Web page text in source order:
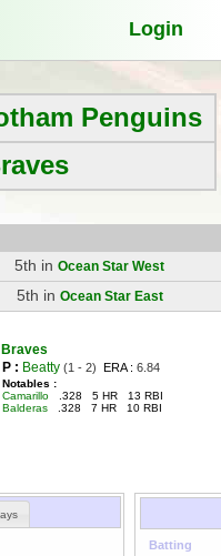
Login
Penguins
5th in Ocean Star West
5th in Ocean Star East
Braves
P : Beatty (1 - 2) ERA : 6.84
Notables :
Camarillo .328 5 HR 13 RBI
Balderas .328 7 HR 10 RBI
Batting